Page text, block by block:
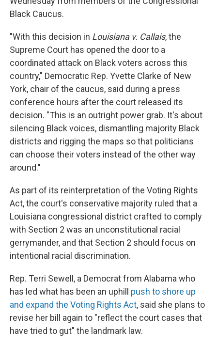
Black Caucus.
"With this decision in Louisiana v. Callais, the
Supreme Court has opened the door to a
coordinated attack on Black voters across this
country," Democratic Rep. Yvette Clarke of New
York, chair of the caucus, said during a press
conference hours after the court released its
decision. "This is an outright power grab. It's about
silencing Black voices, dismantling majority Black
districts and rigging the maps so that politicians
can choose their voters instead of the other way
around."
As part of its reinterpretation of the Voting Rights
Act, the court's conservative majority ruled that a
Louisiana congressional district crafted to comply
with Section 2 was an unconstitutional racial
gerrymander, and that Section 2 should focus on
intentional racial discrimination.
Rep. Terri Sewell, a Democrat from Alabama who
has led what has been an uphill push to shore up
and expand the Voting Rights Act, said she plans to
revise her bill again to "reflect the court cases that
have tried to gut" the landmark law.